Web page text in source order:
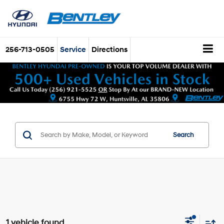
256-713-0505 Service Directions
Search